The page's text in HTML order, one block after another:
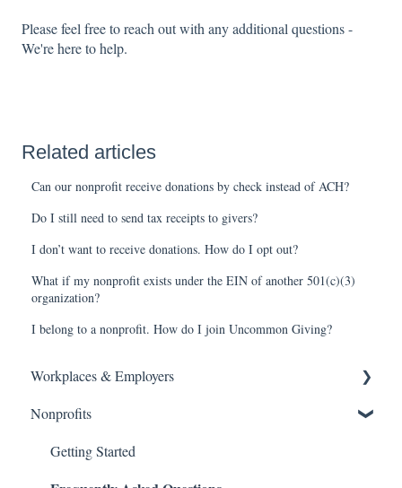
Please feel free to reach out with any additional questions -
We're here to help.
Related articles
Can our nonprofit receive donations by check instead of ACH?
Do I still need to send tax receipts to givers?
I don’t want to receive donations. How do I opt out?
What if my nonprofit exists under the EIN of another 501(c)(3)
organization?
I belong to a nonprofit. How do I join Uncommon Giving?
Workplaces & Employers
Getting Started
Frequently Asked Questions
Nonprofits
Getting Started